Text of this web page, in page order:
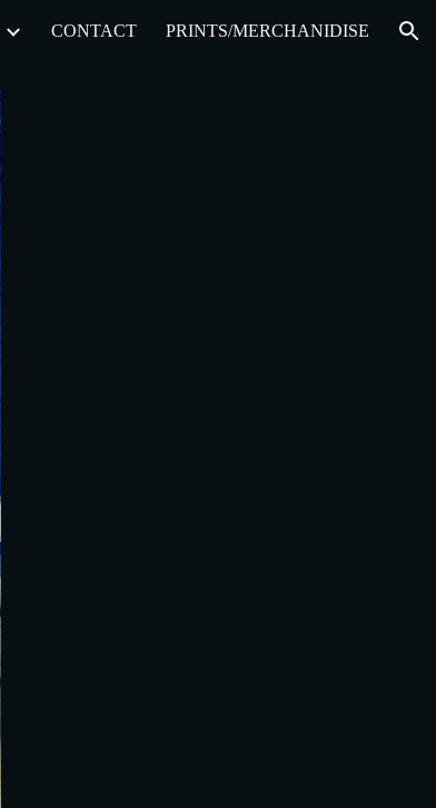
CONTACT PRINTS/MERCHANIDISE